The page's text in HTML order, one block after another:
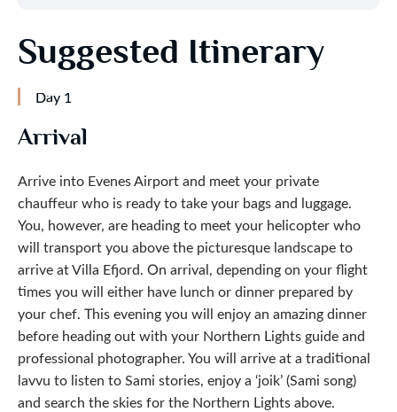
Suggested Itinerary
Day 1
Arrival
Arrive into Evenes Airport and meet your private
chauffeur who is ready to take your bags and luggage.
You, however, are heading to meet your helicopter who
will transport you above the picturesque landscape to
arrive at Villa Efjord. On arrival, depending on your flight
times you will either have lunch or dinner prepared by
your chef. This evening you will enjoy an amazing dinner
before heading out with your Northern Lights guide and
professional photographer. You will arrive at a traditional
lavvu to listen to Sami stories, enjoy a ‘joik’ (Sami song)
and search the skies for the Northern Lights above.